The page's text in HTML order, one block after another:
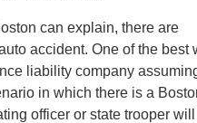
can explain, there are
accident. One of the
liability company
in which there is a
officer or state trooper